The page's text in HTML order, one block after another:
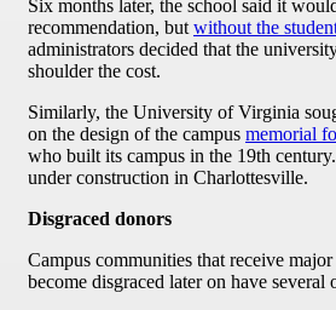
Six months later, the school said it
recommendation, but without the
administrators decided that the
shoulder the cost.
Similarly, the University of Virginia
on the design of the campus memorial
who built its campus in the 19th
under construction in Charlottesville.
Disgraced donors
Campus communities that receive
become disgraced later on have several